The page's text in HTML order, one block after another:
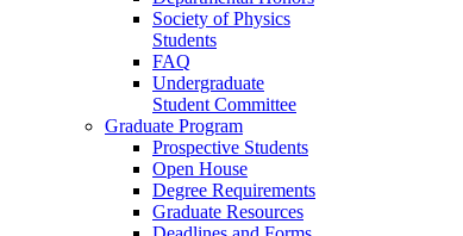
Society of Physics
Students
FAQ
Undergraduate
Student Committee
Graduate Program
Prospective Students
Open House
Degree Requirements
Graduate Resources